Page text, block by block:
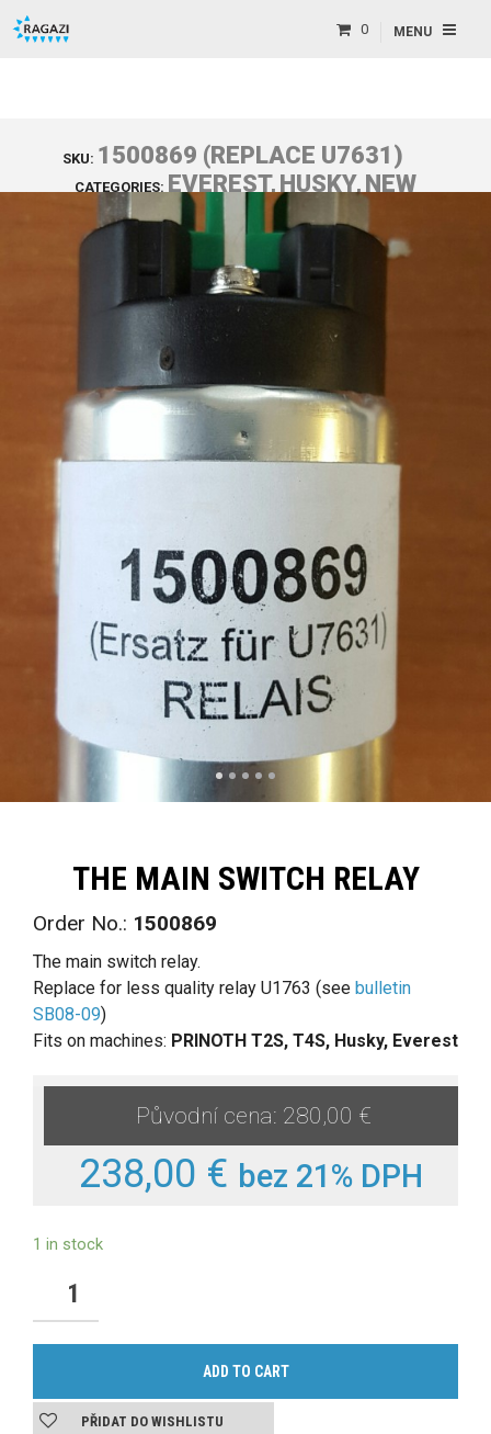
0 MENU
SKU: 1500869 (REPLACE U7631)
CATEGORIES: EVEREST, HUSKY, NEW
PARTS
T2S
THE MAIN SWITCH RELAY
Order No.: 1500869
The main switch relay.
Replace for less quality relay U1763 (see bulletin
SB08-09)
Fits on machines: PRINOTH T2S, T4S, Husky, Everest
280,00 €
238,00 € bez 21% DPH
1 in stock
ADD TO CART
PŘIDAT DO WISHLISTU